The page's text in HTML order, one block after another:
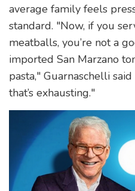
average family feels
standard. "Now, if you
meatballs, you’re not a
imported San Marzano
pasta," Guarnaschelli
that’s exhausting."